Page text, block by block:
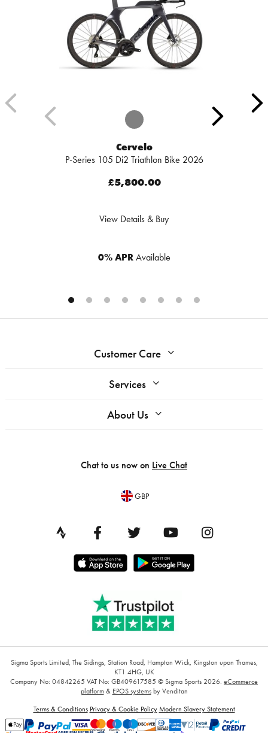
Cervelo
P-Series 105 Di2 Triathlon Bike 2026
£5,800.00
View Details & Buy
0% APRAvailable
Customer Care
Services
About Us
Chat to us now on Live Chat
GBP
Sigma Sports Limited, The Sidings, Station Road, Hampton Wick, Kingston upon Thames,
KT1 4HG, UK
Company No: 04842265 VAT No: GB409617585 © Sigma Sports 2026. eCommerce
platform& EPOS systemsby Venditan
Terms & Conditions Privacy & Cookie Policy Modern Slavery Statement